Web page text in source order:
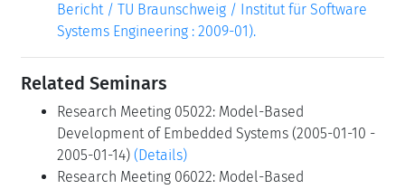
Bericht / TU Braunschweig / Institut für Software
Systems Engineering : 2009-01).
Related Seminars
Research Meeting 05022: Model-Based
Development of Embedded Systems (2005-01-10 -
2005-01-14) (Details)
Research Meeting 06022: Model-Based